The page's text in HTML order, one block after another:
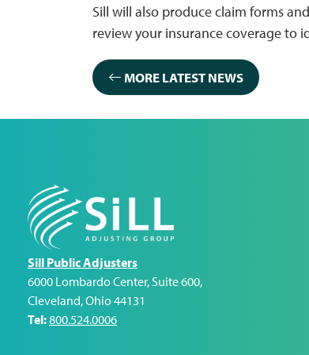
Sill will also produce claim forms
review your insurance coverage to
MORE LATEST NEWS
Sill Public Adjusters
6000 Lombardo Center, Suite 600,
Cleveland,Ohio44131
Tel:800.524.0006